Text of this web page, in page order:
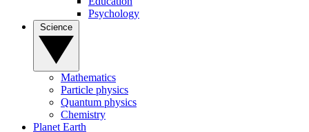
Psychology
Mathematics
Particle physics
Quantum physics
Chemistry
Planet Earth